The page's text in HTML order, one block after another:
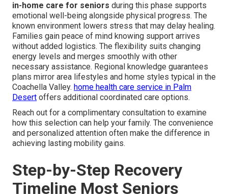
in-home care for seniors during this phase supports
emotional well-being alongside physical progress. The
known environment lowers stress that may delay healing.
Families gain peace of mind knowing support arrives
without added logistics. The flexibility suits changing
energy levels and merges smoothly with other
necessary assistance. Regional knowledge guarantees
plans mirror area lifestyles and home styles typical in the
Coachella Valley. home health care service in Palm
Desert offers additional coordinated care options.
Reach out for a complimentary consultation to examine
how this selection can help your family. The convenience
and personalized attention often make the difference in
achieving lasting mobility gains.
Step-by-Step Recovery
Timeline Most Seniors